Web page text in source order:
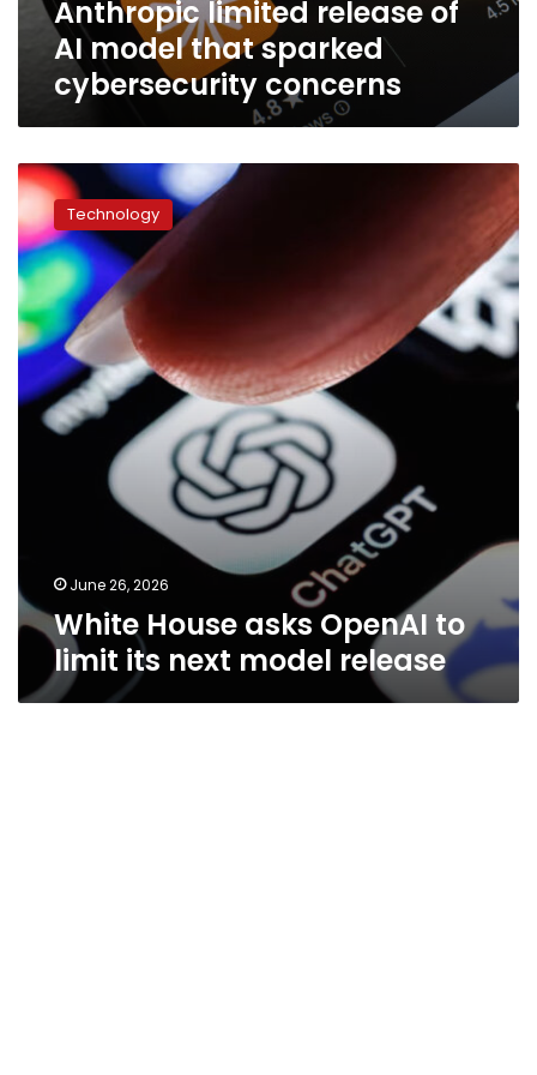
that
sparked
cybersecurity
concerns
Anthropic limited release of
AI model that sparked
cybersecurity concerns
White
House
asks
OpenAI
to
limit
its
next
model
release
Technology
June 26, 2026
White House asks OpenAI to
limit its next model release